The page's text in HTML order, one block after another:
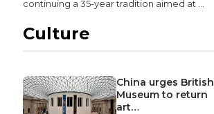
continuing a 35-year tradition aimed at ...
Culture
China urges British
Museum to return
art…